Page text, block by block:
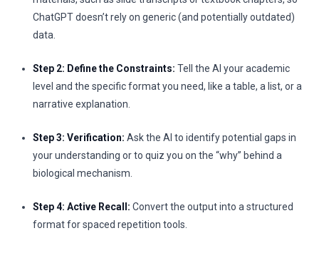
ChatGPT doesn’t rely on generic (and potentially outdated)
data.
Step 2: Define the Constraints: Tell the AI your academic
level and the specific format you need, like a table, a list, or a
narrative explanation.
Step 3: Verification: Ask the AI to identify potential gaps in
your understanding or to quiz you on the “why” behind a
biological mechanism.
Step 4: Active Recall: Convert the output into a structured
format for spaced repetition tools.